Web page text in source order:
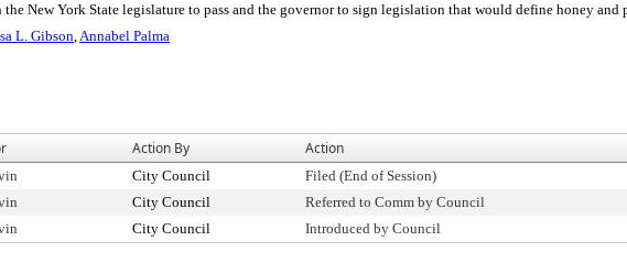
New York State legislature to pass and the governor to sign legislation that would define honey and
L. Gibson,Annabel Palma
Action By Action
City Council Filed (End of Session)
City Council Referred to Comm by Council
City Council Introduced by Council